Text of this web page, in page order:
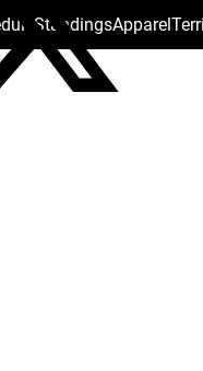
StandingsApparel